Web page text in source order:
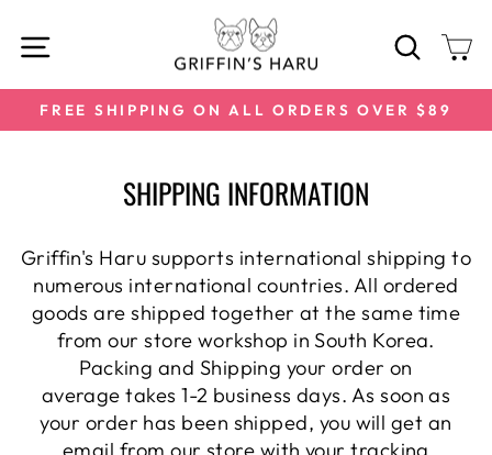
SITE NAVIGATION
Pause
FREE SHIPPING ON ALL ORDERS OVER $89
SHIPPING INFORMATION
Griffin's Haru supports international shipping to
numerous international countries. All ordered
goods are shipped together at the same time
from our store workshop in South Korea.
Packing and Shipping your order on
average takes 1-2 business days. As soon as
your order has been shipped, you will get an